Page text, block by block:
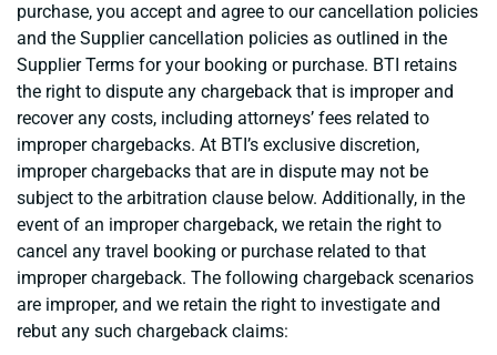
purchase, you accept and agree to our cancellation policies
and the Supplier cancellation policies as outlined in the
Supplier Terms for your booking or purchase. BTI retains
the right to dispute any chargeback that is improper and
recover any costs, including attorneys’ fees related to
improper chargebacks. At BTI’s exclusive discretion,
improper chargebacks that are in dispute may not be
subject to the arbitration clause below. Additionally, in the
event of an improper chargeback, we retain the right to
cancel any travel booking or purchase related to that
improper chargeback. The following chargeback scenarios
are improper, and we retain the right to investigate and
rebut any such chargeback claims: